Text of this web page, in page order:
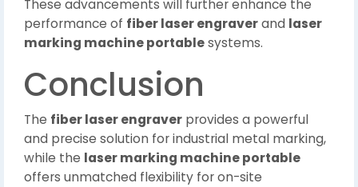
These advancements will further enhance the
performance of fiber laser engraverand laser
marking machine portablesystems.
Conclusion
The fiber laser engraver provides a powerful
and precise solution for industrial metal marking,
while the laser marking machine portable
offers unmatched flexibility for on-site